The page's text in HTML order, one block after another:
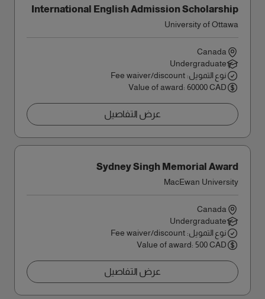
International English Admission Scholarship
University of Ottawa
Canada
Undergraduate
نوع التمويل: Fee waiver/discount
Value of award: 60000 CAD
عرض التفاصيل
Sydney Singh Memorial Award
MacEwan University
Canada
Undergraduate
نوع التمويل: Fee waiver/discount
Value of award: 500 CAD
عرض التفاصيل